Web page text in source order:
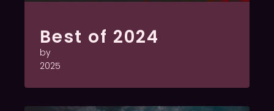
Best of 2024
by
2025